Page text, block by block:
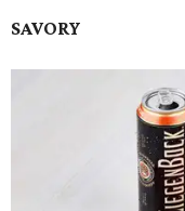
SAVORY